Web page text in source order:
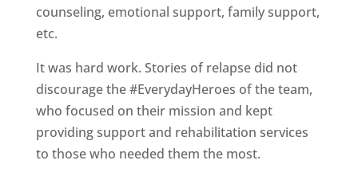
counseling, emotional support, family support,
etc.
It was hard work. Stories of relapse did not
discourage the #EverydayHeroes of the team,
who focused on their mission and kept
providing support and rehabilitation services
to those who needed them the most.